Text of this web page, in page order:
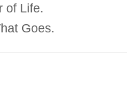
of Life.
Goes.